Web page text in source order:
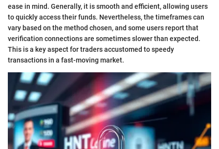
ease in mind. Generally, it is smooth and efficient, allowing users
to quickly access their funds. Nevertheless, the timeframes can
vary based on the method chosen, and some users report that
verification connections are sometimes slower than expected.
This is a key aspect for traders accustomed to speedy
transactions in a fast-moving market.